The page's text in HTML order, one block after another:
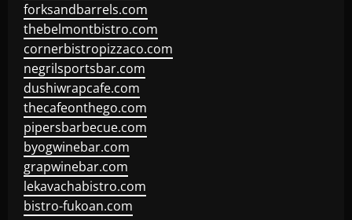
forksandbarrels.com
thebelmontbistro.com
cornerbistropizzaco.com
negrilsportsbar.com
dushiwrapcafe.com
thecafeonthego.com
pipersbarbecue.com
byogwinebar.com
grapwinebar.com
lekavachabistro.com
bistro-fukoan.com